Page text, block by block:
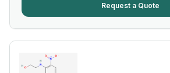
Request a Quote